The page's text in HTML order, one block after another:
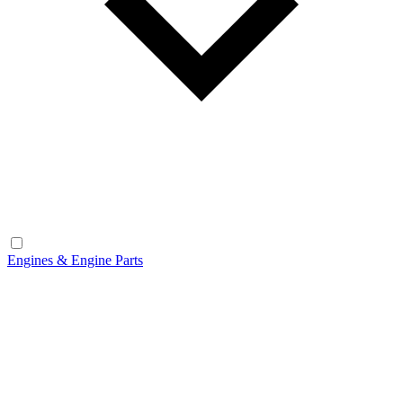
Engines & Engine Parts